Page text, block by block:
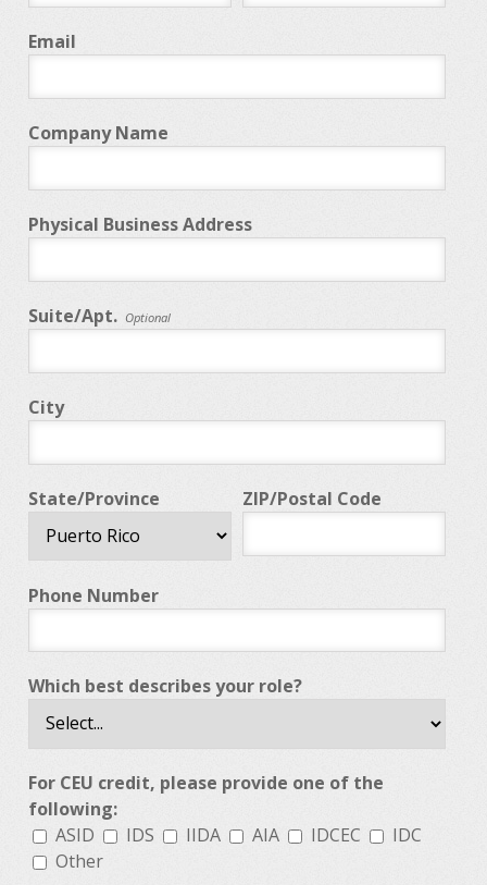
Email
Company Name
Physical Business Address
Suite/Apt. Optional
City
State/Province ZIP/Postal Code
Phone Number
Which best describes your role?
For CEU credit, please provide one of the
following:
ASID
IDS IIDA AIA IDCEC
IDC
Other